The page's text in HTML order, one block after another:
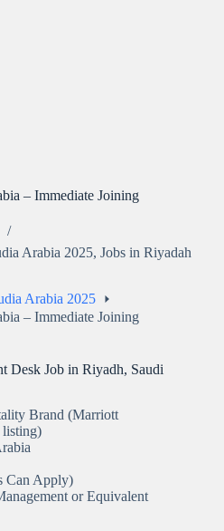
– Immediate Joining
Arabia 2025, Jobs in Riyadah
Arabia 2025
– Immediate Joining
Desk Job in Riyadh, Saudi
Brand (Marriott
listing)
Can Apply)
or Equivalent